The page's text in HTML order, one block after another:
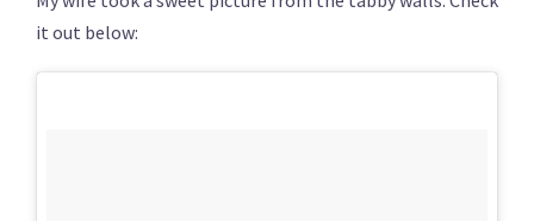
it out below: